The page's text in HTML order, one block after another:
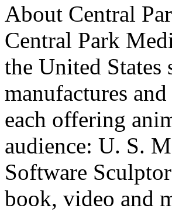
About Central
Central Park
the United
manufactures
each offering
audience: U. S.
Software
book, video and